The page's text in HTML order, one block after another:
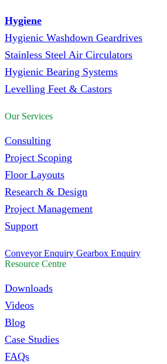
Hygiene
Hygienic Washdown Geardrives
Stainless Steel Air Circulators
Hygienic Bearing Systems
Levelling Feet & Castors
Our Services
Consulting
Project Scoping
Floor Layouts
Research & Design
Project Management
Support
Conveyor Enquiry Gearbox Enquiry
Resource Centre
Downloads
Videos
Blog
Case Studies
FAQs